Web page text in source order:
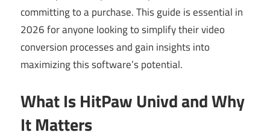
committing to a purchase. This guide is essential in
2026 for anyone looking to simplify their video
conversion processes and gain insights into
maximizing this software’s potential.
What Is HitPaw Univd and Why
It Matters